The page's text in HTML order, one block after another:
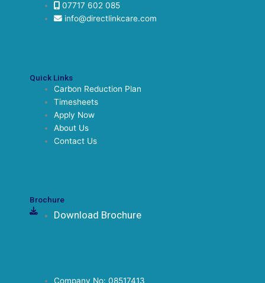
07717 602 085
info@directlinkcare.com
Quick Links
Carbon Reduction Plan
Timesheets
Apply Now
About Us
Contact Us
Brochure
Download Brochure
Company No: 08517413